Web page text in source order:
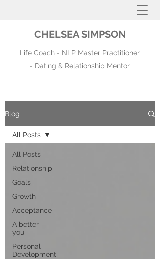
CHELSEA SIMPSON
Life Coach - NLP Master Practitioner
- Dating & Relationship Mentor
Blog
All Posts
Relationship
Goals
Growth
Acceptance
A better
you
Personal
Development
All Posts